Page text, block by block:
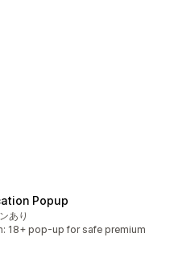
Popup
あり
18+ pop-up for safe premium